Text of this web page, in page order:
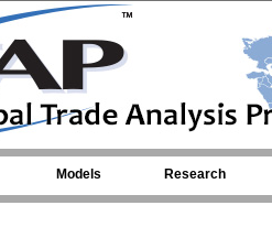
Models Research